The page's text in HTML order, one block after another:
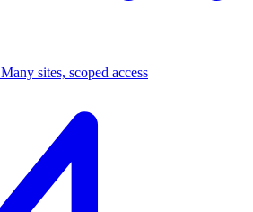
Many sites, scoped access